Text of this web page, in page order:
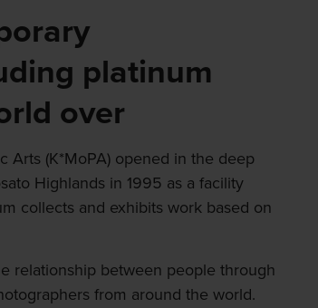
platinum
over
Arts (K*MoPA) opened in the deep
Highlands in 1995 as a facility
collects and exhibits work based on
relationship between people through
from around the world.